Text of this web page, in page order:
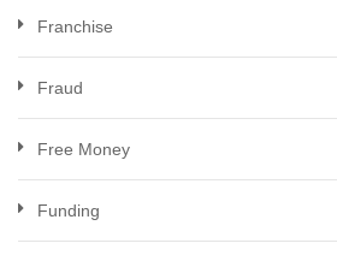
Franchise
Fraud
Free Money
Funding